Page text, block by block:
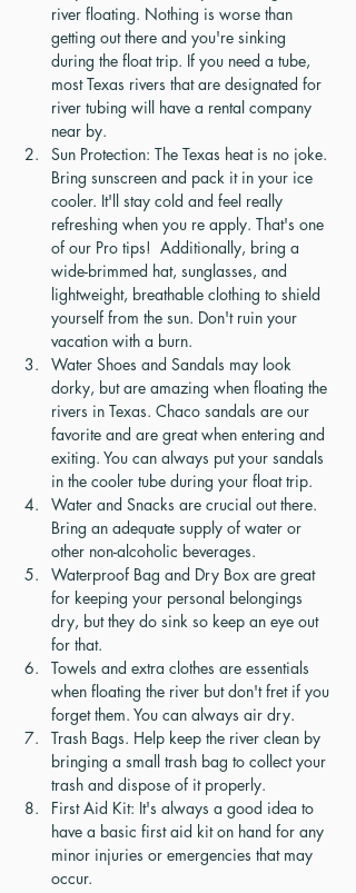
river floating. Nothing is worse than
getting out there and you're sinking
during the float trip. If you need a tube,
most Texas rivers that are designated for
river tubing will have a rental company
near by.
Sun Protection: The Texas heat is no joke.
Bring sunscreen and pack it in your ice
cooler. It'll stay cold and feel really
refreshing when you re apply. That's one
of our Pro tips!  Additionally, bring a
wide-brimmed hat, sunglasses, and
lightweight, breathable clothing to shield
yourself from the sun. Don't ruin your
vacation with a burn.
Water Shoes and Sandals may look
dorky, but are amazing when floating the
rivers in Texas. Chaco sandals are our
favorite and are great when entering and
exiting. You can always put your sandals
in the cooler tube during your float trip.
Water and Snacks are crucial out there.
Bring an adequate supply of water or
other non-alcoholic beverages.
Waterproof Bag and Dry Box are great
for keeping your personal belongings
dry, but they do sink so keep an eye out
for that.
Towels and extra clothes are essentials
when floating the river but don't fret if you
forget them. You can always air dry.
Trash Bags. Help keep the river clean by
bringing a small trash bag to collect your
trash and dispose of it properly.
First Aid Kit: It's always a good idea to
have a basic first aid kit on hand for any
minor injuries or emergencies that may
occur.